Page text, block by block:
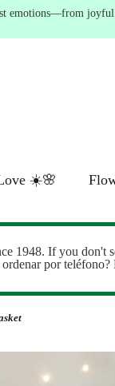
emotions—from
☀️🌸
1948. If you don't
ordenar por teléfono?